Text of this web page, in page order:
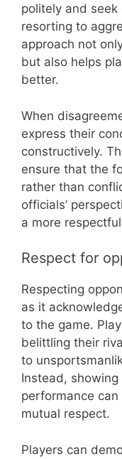
politely and
resorting to
approach not
but also helps
better.
When
express their
constructively.
ensure that the
rather than
officials’
a more
Respect for
Respecting
as it
to the game.
belittling their
to
Instead, showing
performance
mutual respect.
Players can